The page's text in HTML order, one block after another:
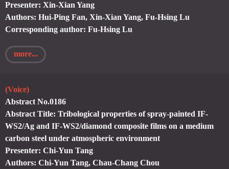
Presenter: Xin-Xian Yang
Authors: Hui-Ping Fan, Xin-Xian Yang, Fu-Hsing Lu
Corresponding author: Fu-Hsing Lu
more...
(Voice)
Abstract No.0186
Abstract Title: Tribological properties of spray-painted IF-
WS2/Ag and IF-WS2/diamond composite films on a medium
carbon steel under atmospheric environment
Presenter: Chi-Yun Tang
Authors: Chi-Yun Tang, Chau-Chang Chou